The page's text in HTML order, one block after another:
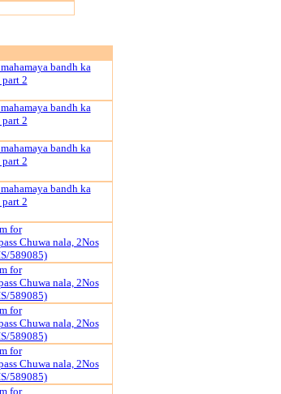
bandh ka
2
bandh ka
2
bandh ka
2
bandh ka
2
for
Chuwa nala, 2Nos
589085)
for
Chuwa nala, 2Nos
589085)
for
Chuwa nala, 2Nos
589085)
for
Chuwa nala, 2Nos
589085)
for